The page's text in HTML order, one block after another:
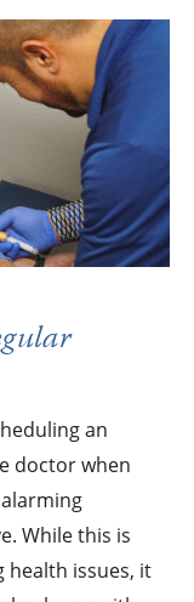
an
doctor when
While this is
health issues, it